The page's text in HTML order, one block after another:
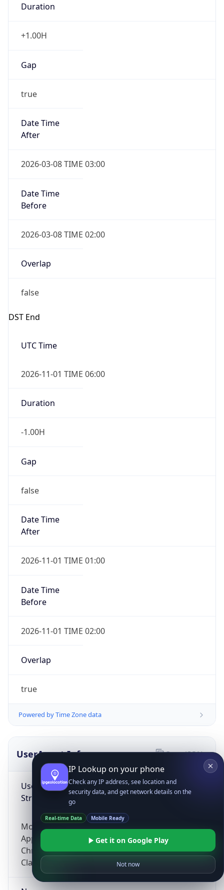
Duration
+1.00H
Gap
true
Date Time
After
2026-03-08 TIME 03:00
Date Time
Before
2026-03-08 TIME 02:00
Overlap
false
DST End
UTC Time
2026-11-01 TIME 06:00
Duration
-1.00H
Gap
false
Date Time
After
2026-11-01 TIME 01:00
Date Time
Before
2026-11-01 TIME 02:00
Overlap
true
Powered by Time Zone data
UserAgent Info
User Agent
String
Mozilla/5.0 (Linux; Android 14; Pixel 8)
AppleWebKit/537.36 (KHTML, like Gecko)
Chrome/131.0.0.0 Mobile Safari/537.36;
ClaudeBot/1.0; +claudebot@anthropic.com)
Copy JSON
IP Lookup on your phone
Check any IP address, see location and
security data, and get network details on the
go
Real-time Data Mobile Ready
Get it on Google Play
Not now